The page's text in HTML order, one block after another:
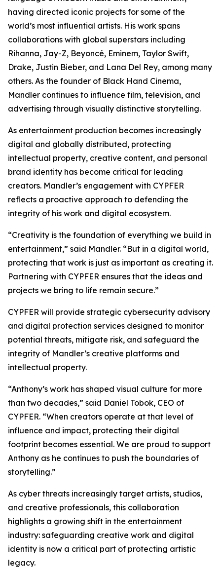
having directed iconic projects for some of the
world’s most influential artists. His work spans
collaborations with global superstars including
Rihanna, Jay-Z, Beyoncé, Eminem, Taylor Swift,
Drake, Justin Bieber, and Lana Del Rey, among many
others. As the founder of Black Hand Cinema,
Mandler continues to influence film, television, and
advertising through visually distinctive storytelling.
As entertainment production becomes increasingly
digital and globally distributed, protecting
intellectual property, creative content, and personal
brand identity has become critical for leading
creators. Mandler’s engagement with CYPFER
reflects a proactive approach to defending the
integrity of his work and digital ecosystem.
“Creativity is the foundation of everything we build in
entertainment,” said Mandler. “But in a digital world,
protecting that work is just as important as creating it.
Partnering with CYPFER ensures that the ideas and
projects we bring to life remain secure.”
CYPFER will provide strategic cybersecurity advisory
and digital protection services designed to monitor
potential threats, mitigate risk, and safeguard the
integrity of Mandler’s creative platforms and
intellectual property.
“Anthony’s work has shaped visual culture for more
than two decades,” said Daniel Tobok, CEO of
CYPFER. “When creators operate at that level of
influence and impact, protecting their digital
footprint becomes essential. We are proud to support
Anthony as he continues to push the boundaries of
storytelling.”
As cyber threats increasingly target artists, studios,
and creative professionals, this collaboration
highlights a growing shift in the entertainment
industry: safeguarding creative work and digital
identity is now a critical part of protecting artistic
legacy.